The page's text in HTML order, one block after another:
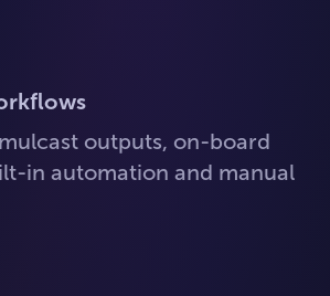
outputs, on-board
in automation and manual